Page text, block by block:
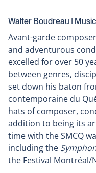
Walter Boudreau ǀ Music
Avant-garde
and adventurous
excelled for over 50
between genres,
set down his baton
contemporaine du
hats of composer,
addition to being its
time with the SMCQ
including the
the Festival Montréal/